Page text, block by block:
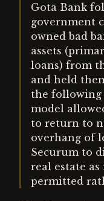
Gota Bank
government
owned bad
assets
loans) from
and held
the following
model
to return to
overhang of
Securum to
real estate
permitted